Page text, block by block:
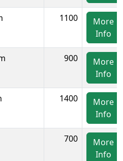
1100
More
Info
900
More
Info
1400
More
Info
700
More
Info